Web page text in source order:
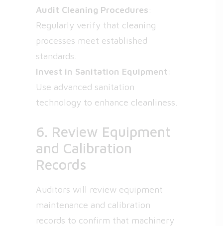
Audit Cleaning Procedures:
Regularly verify that cleaning
processes meet established
standards.
Invest in Sanitation Equipment:
Use advanced sanitation
technology to enhance cleanliness.
6. Review Equipment
and Calibration
Records
Auditors will review equipment
maintenance and calibration
records to confirm that machinery